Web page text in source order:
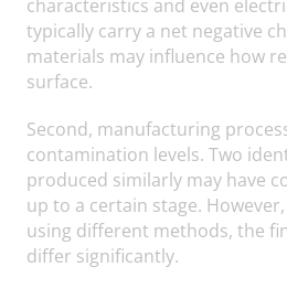
typically carry a net negative
materials may influence how
surface.
Second, manufacturing
contamination levels. Two
produced similarly may have
up to a certain stage.
using different methods, the
differ significantly.